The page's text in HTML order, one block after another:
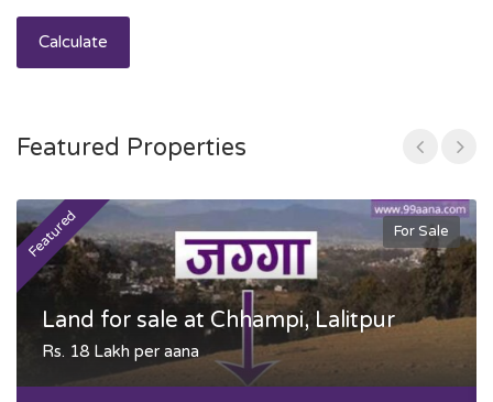
Calculate
Featured Properties
Featured For Sale
Land for sale at Chhampi, Lalitpur
Rs. 18 Lakh per aana